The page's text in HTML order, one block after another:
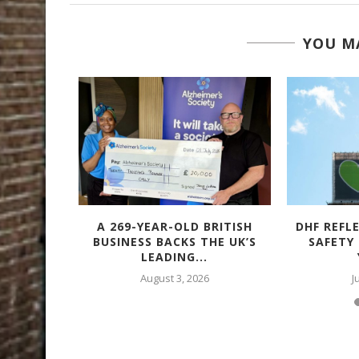
YOU
WITH
A 269-YEAR-OLD BRITISH
BUSINESS BACKS THE UK’S
LEADING...
August 3, 2026
DHF
SAFETY